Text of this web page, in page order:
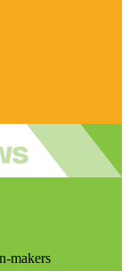
makers